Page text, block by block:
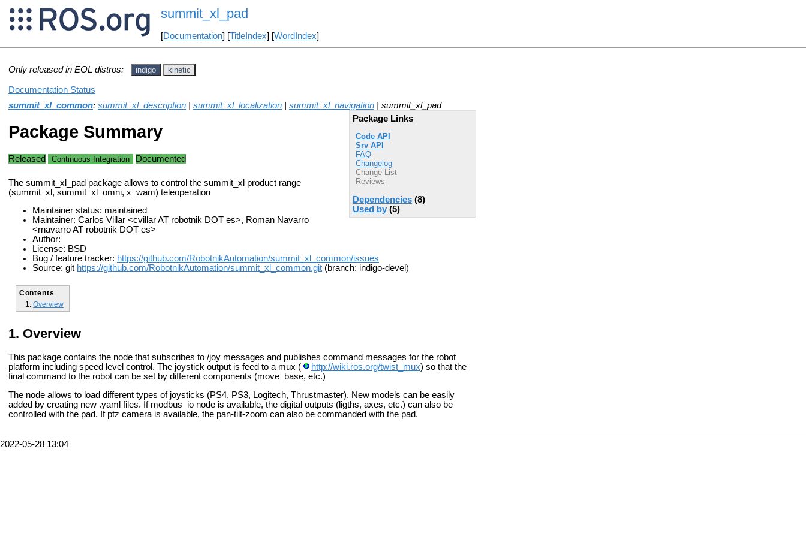
summit_xl_pad
[Documentation] [TitleIndex] [WordIndex]
Only released in EOL distros: indigo kinetic
Documentation Status
summit_xl_common: summit_xl_description summit_xl_localization summit_xl_navigation | summit_xl_pad
Package Links
Code API
Srv API
FAQ
Changelog
Change List
Reviews
Dependencies (8)
Used by (5)
Package Summary
Released Continuous Integration Documented
The summit_xl_pad package allows to control the summit_xl product range
(summit_xl, summit_xl_omni, x_wam) teleoperation
Maintainer status: maintained
Maintainer: Carlos Villar <cvillar AT robotnik DOT es>, Roman Navarro
<rnavarro AT robotnik DOT es>
Author:
License: BSD
Bug / feature tracker: https://github.com/RobotnikAutomation/summit_xl_common/issues
Source: git https://github.com/RobotnikAutomation/summit_xl_common.git (branch: indigo-devel)
Contents
Overview
Overview
This package contains the node that subscribes to /joy messages and publishes command messages for the robot
platform including speed level control. The joystick output is feed to a mux (
http://wiki.ros.org/twist_mux) so that the
final command to the robot can be set by different components (move_base, etc.)
The node allows to load different types of joysticks (PS4, PS3, Logitech, Thrustmaster). New models can be easily
added by creating new .yaml files. If modbus_io node is available, the digital outputs (ligths, axes, etc.) can also be
controlled with the pad. If ptz camera is available, the pan-tilt-zoom can also be commanded with the pad.
2022-05-28 13:04